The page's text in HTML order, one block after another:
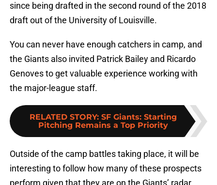
since being drafted in the second round of the 2018
draft out of the University of Louisville.
You can never have enough catchers in camp, and
the Giants also invited Patrick Bailey and Ricardo
Genoves to get valuable experience working with
the major-league staff.
RELATED STORY: SF Giants: Starting
Pitching Remains a Top Priority
Outside of the camp battles taking place, it will be
interesting to follow how many of these prospects
perform given that they are on the Giants’ radar